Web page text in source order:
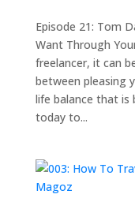
Episode 21: Tom
Want Through
freelancer, it can
between pleasing
life balance that is
today to...